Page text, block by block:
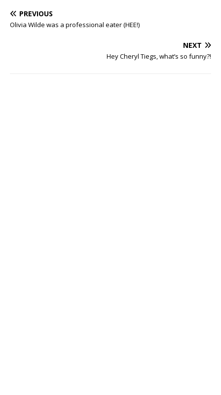
PREVIOUS
Olivia Wilde was a professional eater (HEE!)
NEXT
Hey Cheryl Tiegs, what’s so funny?!